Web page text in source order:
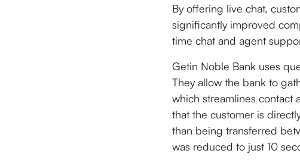
By offering live chat,
significantly improved
time chat and agent
Getin Noble Bank uses
They allow the bank to
which streamlines contact
that the customer is
than being transferred
was reduced to just 10